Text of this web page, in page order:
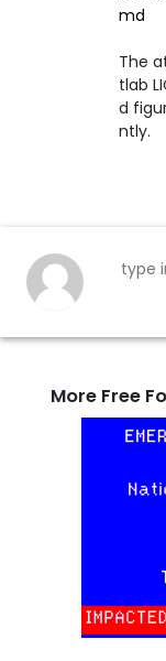
md
The
tlab
d
ntly.
More Free